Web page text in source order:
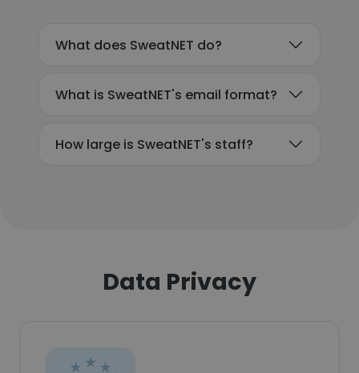
What does SweatNET do?
What is SweatNET's email format?
How large is SweatNET's staff?
Data Privacy